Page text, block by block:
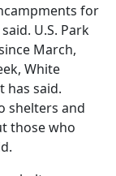
for
U.S. Park
March,
White
has said.
shelters and
those who